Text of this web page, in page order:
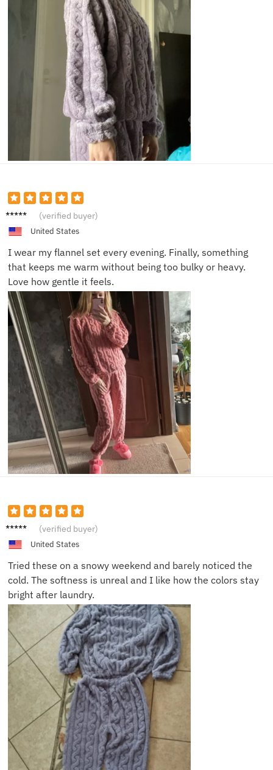
Natalie
(verified buyer)
United States
I wear my flannel set every evening. Finally, something
that keeps me warm without being too bulky or heavy.
Love how gentle it feels.
Brenda
(verified buyer)
United States
Tried these on a snowy weekend and barely noticed the
cold. The softness is unreal and I like how the colors stay
bright after laundry.